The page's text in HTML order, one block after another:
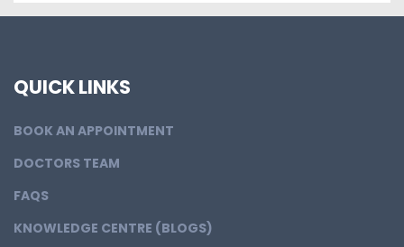
QUICK LINKS
BOOK AN APPOINTMENT
DOCTORS TEAM
FAQS
KNOWLEDGE CENTRE (BLOGS)